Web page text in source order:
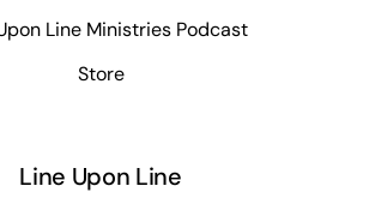
Line Ministries Podcast
Store
Line Upon Line